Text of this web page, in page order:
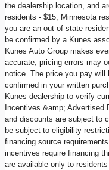
the dealership location, and
residents - $15, Minnesota
you are an out-of-state
be confirmed by a Kunes
Kunes Auto Group makes
accurate, pricing errors may
notice. The price you pay will
confirmed in your written
Kunes dealership to verify
Incentives &amp; Advertised
and discounts are subject to
be subject to eligibility
financing source
incentives require financing
are available only to